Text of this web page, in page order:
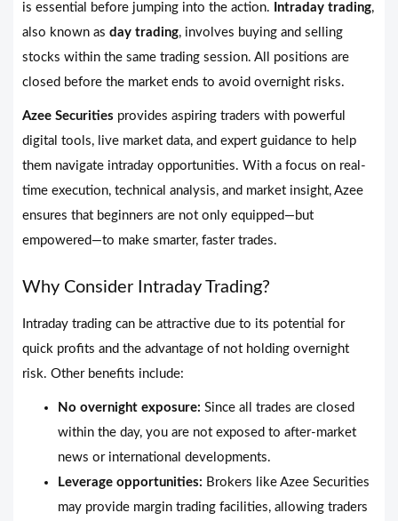
is essential before jumping into the action.
Intraday trading,
also known as day trading, involves buying and selling
stocks within the same trading session. All positions are
closed before the market ends to avoid overnight risks.
Azee Securities provides aspiring traders with powerful
digital tools, live market data, and expert guidance to help
them navigate intraday opportunities. With a focus on real-
time execution, technical analysis, and market insight, Azee
ensures that beginners are not only equipped—but
empowered—to make smarter, faster trades.
Why Consider Intraday Trading?
Intraday trading can be attractive due to its potential for
quick profits and the advantage of not holding overnight
risk. Other benefits include:
No overnight exposure: Since all trades are closed
within the day, you are not exposed to after-market
news or international developments.
Leverage opportunities: Brokers like Azee Securities
may provide margin trading facilities, allowing traders